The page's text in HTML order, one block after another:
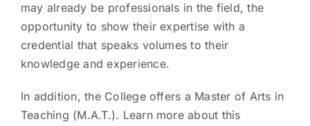
may already be professionals in the field, the
opportunity to show their expertise with a
credential that speaks volumes to their
knowledge and experience.
In addition, the College offers a Master of Arts in
Teaching (M.A.T.). Learn more about this